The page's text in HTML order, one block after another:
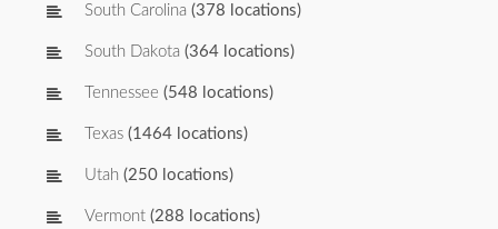
South Carolina (378 locations)
South Dakota (364 locations)
Tennessee (548 locations)
Texas (1464 locations)
Utah (250 locations)
Vermont (288 locations)